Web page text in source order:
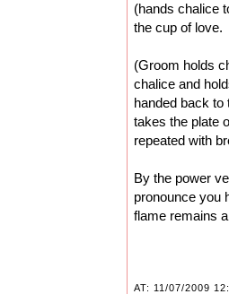
(hands chalice
the cup of love.
(Groom holds
chalice and
handed back to
takes the plate
repeated with
By the power
pronounce you
flame remains
AT: 11/07/2009